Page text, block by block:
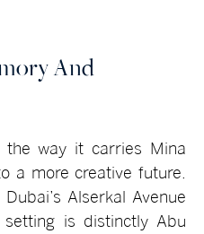
And
the way it carries Mina
a more creative future.
Alserkal Avenue
is distinctly Abu